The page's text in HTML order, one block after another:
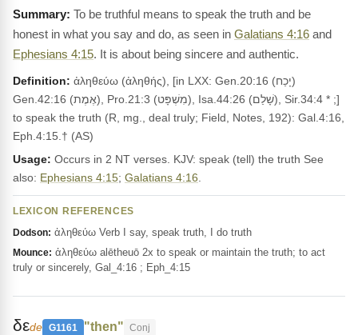
To be truthful means to speak the truth and be
honest in what you say and do, as seen in Galatians 4:16 and
Ephesians 4:15. It is about being sincere and authentic.
Definition: ἀληθεύω (ἀληθής), [in LXX: Gen.20:16 (יָכַח)
Gen.42:16 (אֶמֶת), Pro.21:3 (מִשְׁפָּט), Isa.44:26 (שָׁלַם), Sir.34:4 * ;]
to speak the truth (R, mg., deal truly; Field, Notes, 192): Gal.4:16,
Eph.4:15.† (AS)
Usage: Occurs in 2 NT verses. KJV: speak (tell) the truth See
also: Ephesians 4:15; Galatians 4:16
LEXICON REFERENCES
Dodson: ἀληθεύω Verb I say, speak truth, I do truth
Mounce: ἀληθεύω alētheuō 2x to speak or maintain the truth; to act
truly or sincerely, Gal_4:16 ; Eph_4:15
δεde G1161 "then" Conj